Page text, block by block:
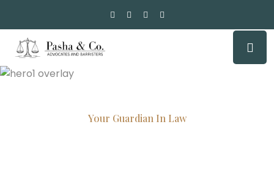
Your Guardian In Law